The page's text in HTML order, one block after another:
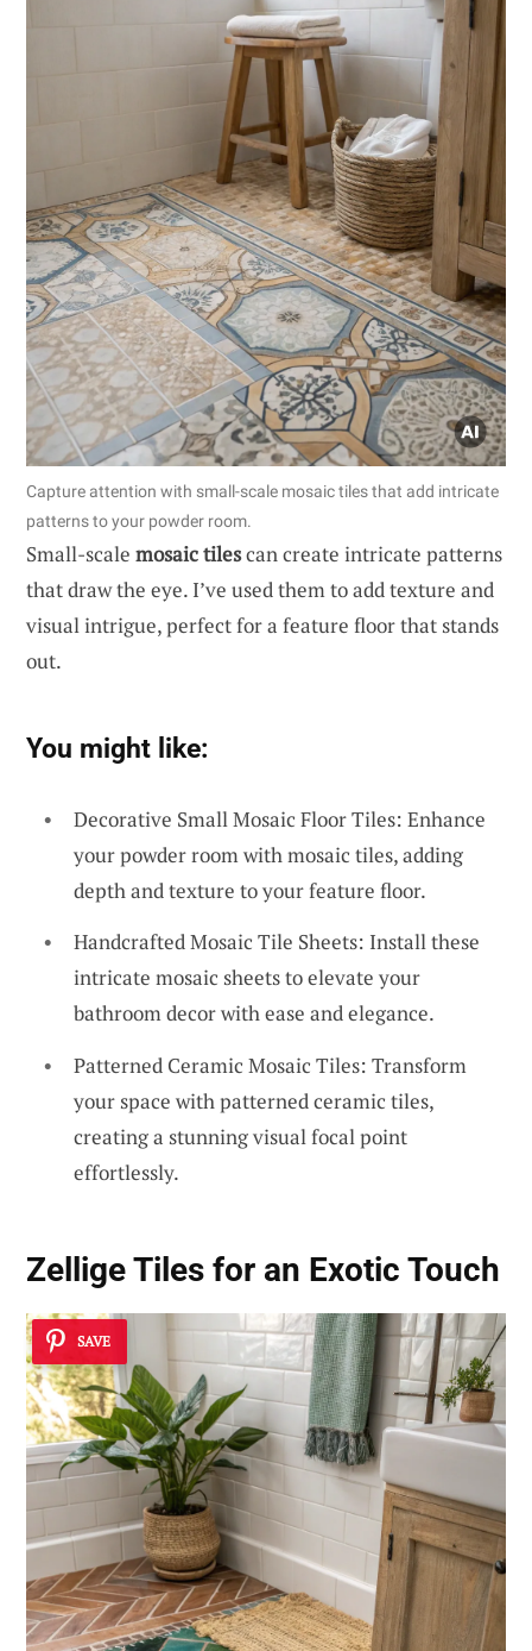
Capture attention with small-scale mosaic tiles that add intricate
patterns to your powder room.
Small-scale mosaic tilescan create intricate patterns
that draw the eye. I’ve used them to add texture and
visual intrigue, perfect for a feature floor that stands
out.
You might like:
Decorative Small Mosaic Floor Tiles: Enhance
your powder room with mosaic tiles, adding
depth and texture to your feature floor.
Handcrafted Mosaic Tile Sheets: Install these
intricate mosaic sheets to elevate your
bathroom decor with ease and elegance.
Patterned Ceramic Mosaic Tiles: Transform
your space with patterned ceramic tiles,
creating a stunning visual focal point
effortlessly.
Zellige Tiles for an Exotic Touch
SAVE